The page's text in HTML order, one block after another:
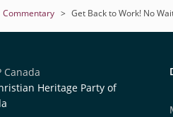
Commentary > Get Back to Work! No
Heritage Party of